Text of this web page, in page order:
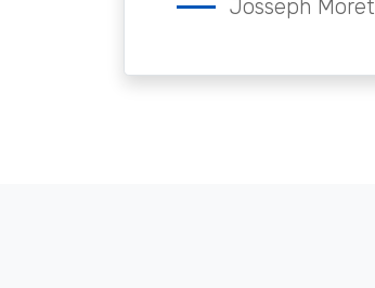
Josseph Moret